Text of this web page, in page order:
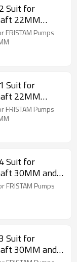
Suit for
22MM
FRISTAM Pumps
Suit for
22MM
FRISTAM Pumps
Suit for
30MM and
FRISTAM Pumps
Suit for
30MM and